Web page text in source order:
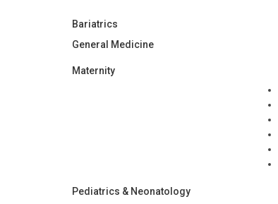
Bariatrics
General Medicine
Maternity
Pediatrics & Neonatology